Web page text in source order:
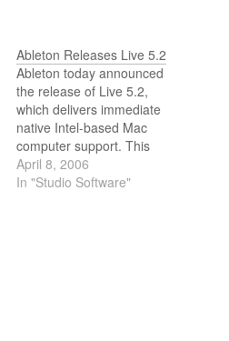
Ableton Releases Live 5.2
Ableton today announced
the release of Live 5.2,
which delivers immediate
native Intel-based Mac
computer support. This
development makes Live 5.2
one of the first professional
April 8, 2006
In "Studio Software"